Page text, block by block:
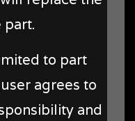
to part
agrees to
and